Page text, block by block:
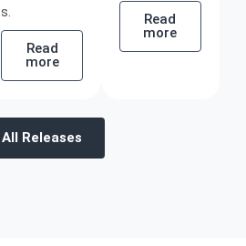
s.
Read
more
Read
more
All Releases